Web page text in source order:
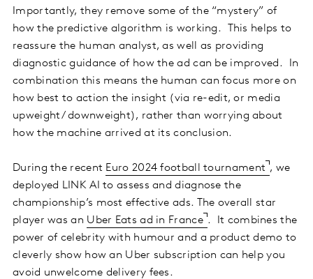
Importantly, they remove some of the “mystery” of
how the predictive algorithm is working. This helps to
reassure the human analyst, as well as providing
diagnostic guidance of how the ad can be improved. In
combination this means the human can focus more on
how best to action the insight (via re-edit, or media
upweight/ downweight), rather than worrying about
how the machine arrived at its conclusion.
During the recent Euro 2024 football tournament , we
deployed LINK AI to assess and diagnose the
championship’s most effective ads. The overall star
player was an Uber Eats ad in France . It combines the
power of celebrity with humour and a product demo to
cleverly show how an Uber subscription can help you
avoid unwelcome delivery fees.